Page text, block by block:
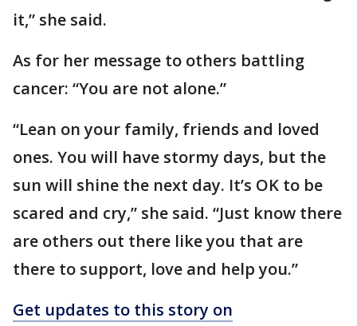
it,” she said.
As for her message to others battling
cancer: “You are not alone.”
“Lean on your family, friends and loved
ones. You will have stormy days, but the
sun will shine the next day. It’s OK to be
scared and cry,” she said. “Just know there
are others out there like you that are
there to support, love and help you.”
Get updates to this story on